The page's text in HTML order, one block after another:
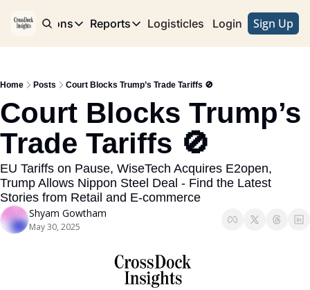
Publications
Publications
Reports
Reports
Logisticles Advertise with Us
Login Sign Up
Home Posts Court Blocks Trump’s Trade Tariffs 🚫
Court Blocks Trump’s
Trade Tariffs 🚫
EU Tariffs on Pause, WiseTech Acquires E2open,
Trump Allows Nippon Steel Deal - Find the Latest
Stories from Retail and E-commerce
Shyam Gowtham
May 30, 2025